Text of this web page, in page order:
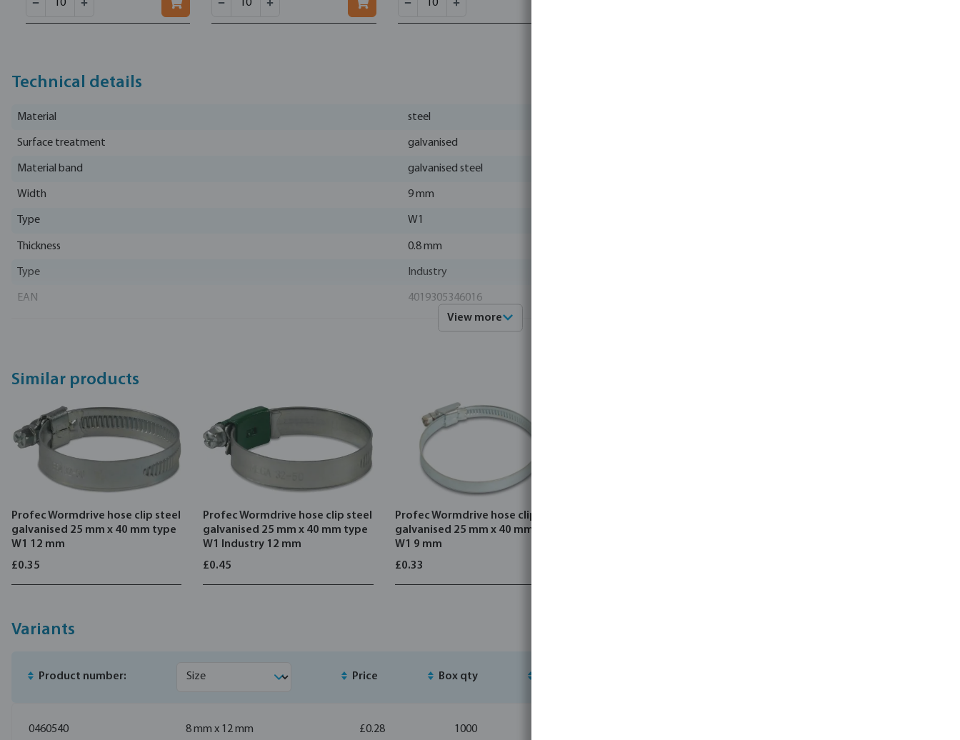
Technical details
Material steel
Surface treatment galvanised
Material band galvanised steel
Width 9 mm
Type W1
Thickness 0.8 mm
Type Industry
EAN 4019305346016
View more
Similar products
Profec Wormdrive hose clip steel
galvanised 25 mm x 40 mm type
W1 12 mm
£0.35
Profec Wormdrive hose clip steel
galvanised 25 mm x 40 mm type
W1 Industry 12 mm
£0.45
Profec Wormdrive hose clip steel
galvanised 25 mm x 40 mm type
W1 9 mm
£0.33
Variants
Product number: Price Box qty
0460540 8 mm x 12 mm £0.28 1000